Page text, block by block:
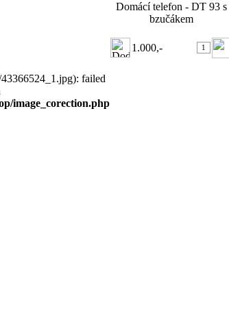
Domácí telefon - DT 93 s
bzučákem
1.000,-
failed
image_corection.php